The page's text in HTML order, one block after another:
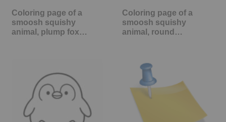
Coloring page of a
smoosh squishy
animal, plump fox…
Coloring page of a
smoosh squishy
animal, round…